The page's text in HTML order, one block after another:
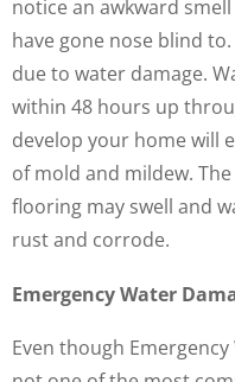
notice an awkward
have gone nose blind
due to water damage.
within 48 hours up
develop your home will
of mold and mildew.
flooring may swell and
rust and corrode.
Emergency Water
Even though